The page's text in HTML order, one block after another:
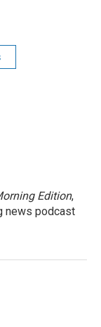
Edition,
news podcast